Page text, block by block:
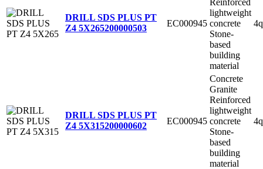
DRILL SDS PLUS PT
Z4 5X265200000503 EC000945
lightweight
concrete
Stone-
based
building
material
DRILL SDS PLUS PT
Z4 5X315200000602 EC000945
Concrete
Granite
Reinforced
lightweight
concrete
Stone-
based
building
material